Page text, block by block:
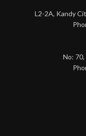
L2-2A, Kandy
No: 70,